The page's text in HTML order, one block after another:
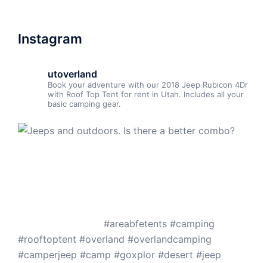
Instagram
utoverland
Book your adventure with our 2018 Jeep Rubicon 4Dr
with Roof Top Tent for rent in Utah. Includes all your
basic camping gear.